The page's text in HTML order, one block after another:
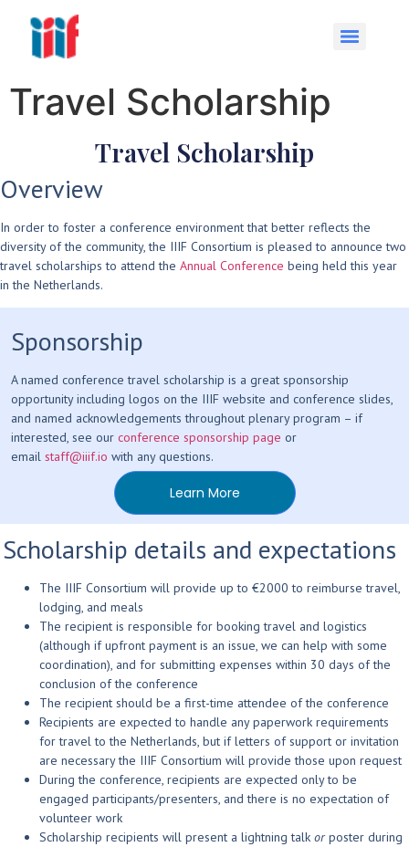
Travel Scholarship
Travel Scholarship
Overview
In order to foster a conference environment that better reflects the
diversity of the community, the IIIF Consortium is pleased to announce two
travel scholarships to attend the Annual Conference being held this year
in the Netherlands.
Sponsorship
A named conference travel scholarship is a great sponsorship
opportunity including logos on the IIIF website and conference slides,
and named acknowledgements throughout plenary program – if
interested, see our conference sponsorship page or
email staff@iiif.io with any questions.
Learn More
Scholarship details and expectations
The IIIF Consortium will provide up to €2000 to reimburse travel,
lodging, and meals
The recipient is responsible for booking travel and logistics
(although if upfront payment is an issue, we can help with some
coordination), and for submitting expenses within 30 days of the
conclusion of the conference
The recipient should be a first-time attendee of the conference
Recipients are expected to handle any paperwork requirements
for travel to the Netherlands, but if letters of support or invitation
are necessary the IIIF Consortium will provide those upon request
During the conference, recipients are expected only to be
engaged participants/presenters, and there is no expectation of
volunteer work
Scholarship recipients will present a lightning talk orposter during